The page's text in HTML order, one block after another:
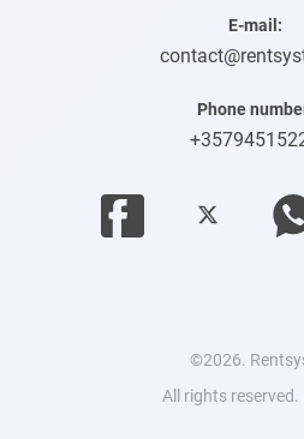
E-mail:
Phone
©2026.
All rights reserved.